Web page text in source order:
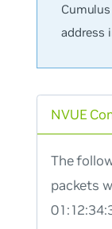
address
NVUE
The
packets